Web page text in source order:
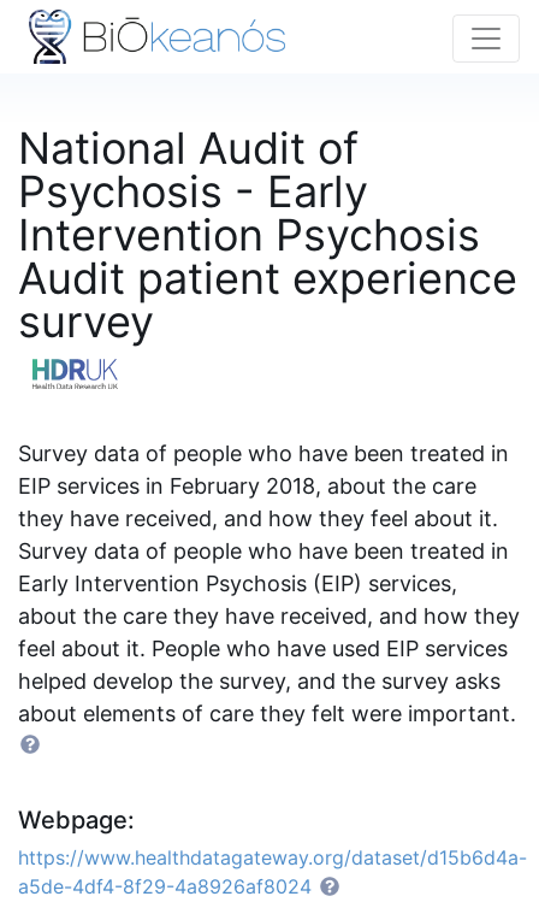
National Audit of
Psychosis - Early
Intervention Psychosis
Audit patient experience
survey
Survey data of people who have been treated in
EIP services in February 2018, about the care
they have received, and how they feel about it.
Survey data of people who have been treated in
Early Intervention Psychosis (EIP) services,
about the care they have received, and how they
feel about it. People who have used EIP services
helped develop the survey, and the survey asks
about elements of care they felt were important.
Webpage:
https://www.healthdatagateway.org/dataset/d15b6d4a-
a5de-4df4-8f29-4a8926af8024